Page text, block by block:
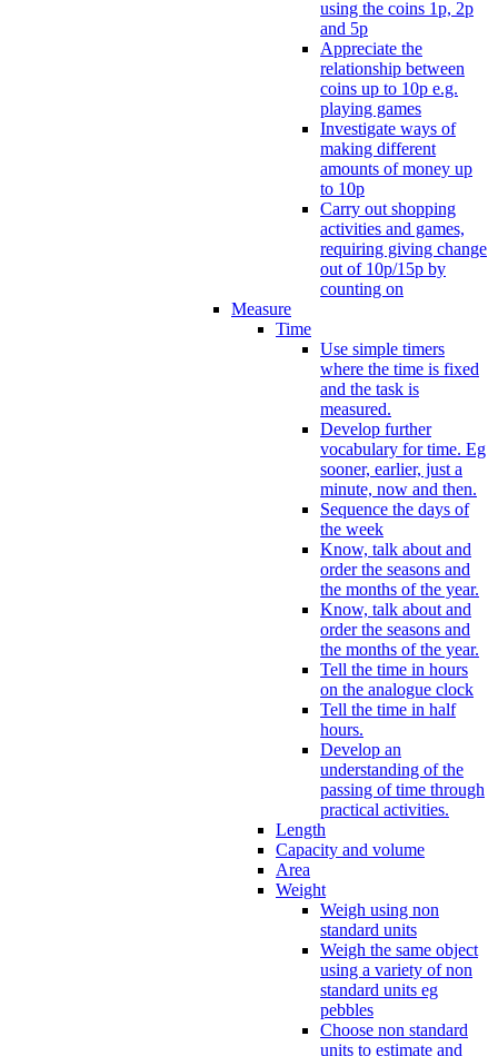
using the coins 1p, 2p
and 5p
Appreciate the
relationship between
coins up to 10p e.g.
playing games
Investigate ways of
making different
amounts of money up
to 10p
Carry out shopping
activities and games,
requiring giving change
out of 10p/15p by
counting on
Measure
Time
Use simple timers
where the time is fixed
and the task is
measured.
Develop further
vocabulary for time. Eg
sooner, earlier, just a
minute, now and then.
Sequence the days of
the week
Know, talk about and
order the seasons and
the months of the year.
Know, talk about and
order the seasons and
the months of the year.
Tell the time in hours
on the analogue clock
Tell the time in half
hours.
Develop an
understanding of the
passing of time through
practical activities.
Length
Capacity and volume
Area
Weight
Weigh using non
standard units
Weigh the same object
using a variety of non
standard units eg
pebbles
Choose non standard
units to estimate and